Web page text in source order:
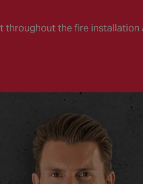
the fire installation